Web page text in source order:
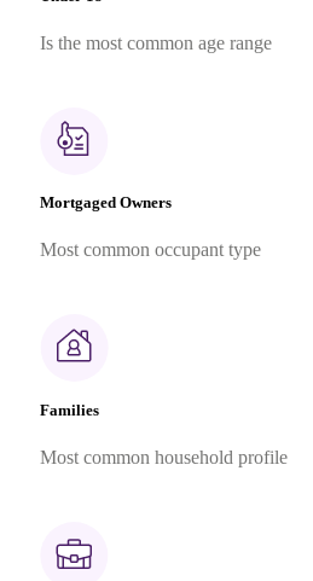
Is the most common age range
Mortgaged Owners
Most common occupant type
Families
Most common household profile